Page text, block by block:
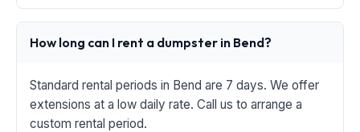
How long can I rent a dumpster in Bend?
Standard rental periods in Bend are 7 days. We offer
extensions at a low daily rate. Call us to arrange a
custom rental period.